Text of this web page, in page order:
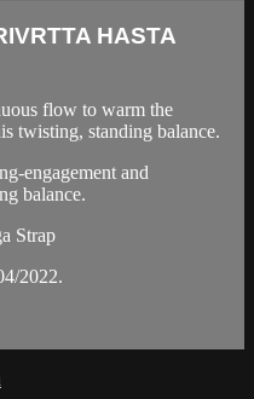
HASTA
flow to warm the
twisting, standing balance.
engagement and
balance.
Strap
2022.